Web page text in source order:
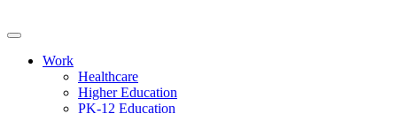
Work
Healthcare
Higher Education
PK-12 Education